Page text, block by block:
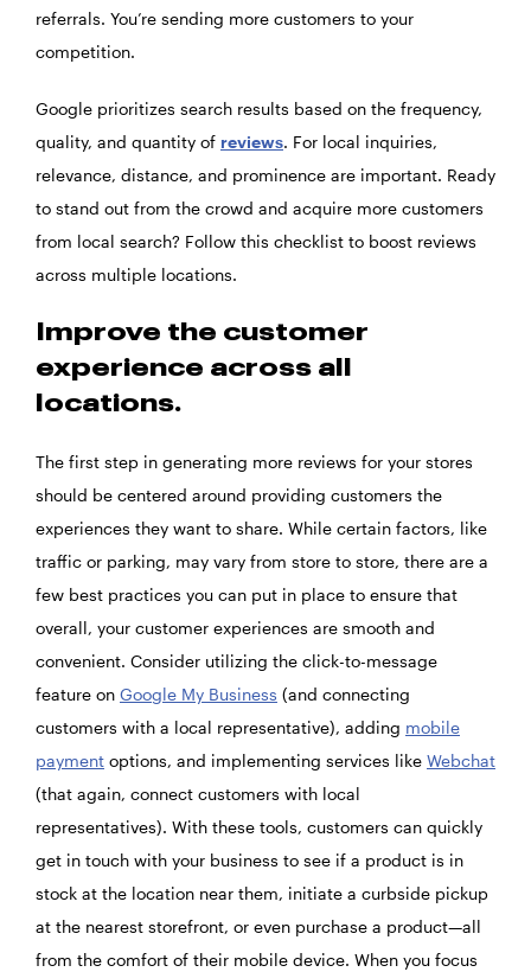
referrals. You’re sending more customers to your
competition.
Google prioritizes search results based on the frequency,
quality, and quantity of reviews. For local inquiries,
relevance, distance, and prominence are important. Ready
to stand out from the crowd and acquire more customers
from local search? Follow this checklist to boost reviews
across multiple locations.
Improve the customer
experience across all
locations.
The first step in generating more reviews for your stores
should be centered around providing customers the
experiences they want to share. While certain factors, like
traffic or parking, may vary from store to store, there are a
few best practices you can put in place to ensure that
overall, your customer experiences are smooth and
convenient. Consider utilizing the click-to-message
feature on Google My Business (and connecting
customers with a local representative), adding mobile
payment options, and implementing services like Webchat
(that again, connect customers with local
representatives). With these tools, customers can quickly
get in touch with your business to see if a product is in
stock at the location near them, initiate a curbside pickup
at the nearest storefront, or even purchase a product—all
from the comfort of their mobile device. When you focus